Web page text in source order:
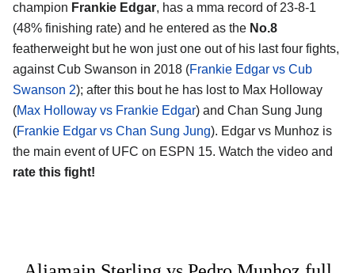
champion Frankie Edgar, has a mma record of 23-8-1
(48% finishing rate) and he entered as the No.8
featherweight but he won just one out of his last four fights,
against Cub Swanson in 2018 (Frankie Edgar vs Cub
Swanson 2); after this bout he has lost to Max Holloway
(Max Holloway vs Frankie Edgar) and Chan Sung Jung
(Frankie Edgar vs Chan Sung Jung). Edgar vs Munhoz is
the main event of UFC on ESPN 15. Watch the video and
rate this fight!